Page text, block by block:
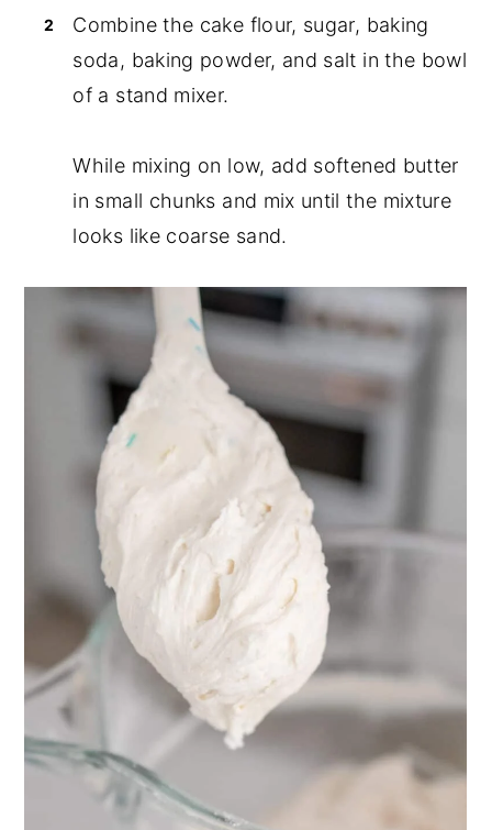
Combine the cake flour, sugar, baking
soda, baking powder, and salt in the bowl
of a stand mixer.
While mixing on low, add softened butter
in small chunks and mix until the mixture
looks like coarse sand.